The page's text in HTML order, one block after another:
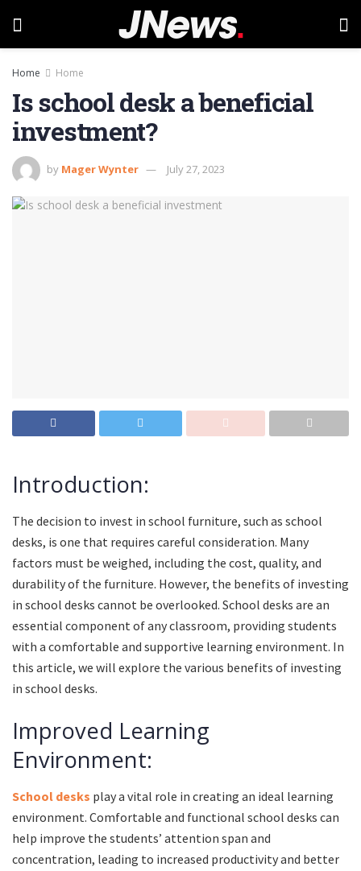
Home Home
Is school desk a beneficial
investment?
by Mager Wynter July 27, 2023
Introduction:
The decision to invest in school furniture, such as school
desks, is one that requires careful consideration. Many
factors must be weighed, including the cost, quality, and
durability of the furniture. However, the benefits of investing
in school desks cannot be overlooked. School desks are an
essential component of any classroom, providing students
with a comfortable and supportive learning environment. In
this article, we will explore the various benefits of investing
in school desks.
Improved Learning
Environment:
School desks play a vital role in creating an ideal learning
environment. Comfortable and functional school desks can
help improve the students’ attention span and
concentration, leading to increased productivity and better